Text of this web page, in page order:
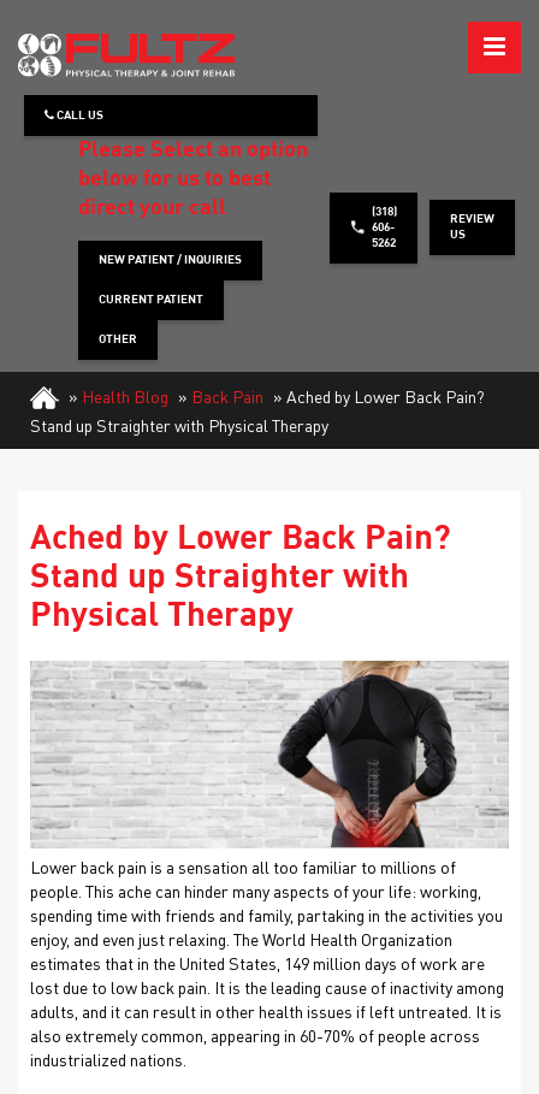
ABOUT
WHAT WE TREAT
HOW WE TREAT
PATIENT INFO
CONTACT
CALL US
Please Select an option
below for us to best
direct your call
NEW PATIENT / INQUIRIES
CURRENT PATIENT
OTHER
(318)
606-
5262
REVIEW
US
» Health Blog » Back Pain » Ached by Lower Back Pain?
Stand up Straighter with Physical Therapy
Ached by Lower Back Pain?
Stand up Straighter with
Physical Therapy
Lower back pain is a sensation all too familiar to millions of
people. This ache can hinder many aspects of your life: working,
spending time with friends and family, partaking in the activities you
enjoy, and even just relaxing. The World Health Organization
estimates that in the United States, 149 million days of work are
lost due to low back pain. It is the leading cause of inactivity among
adults, and it can result in other health issues if left untreated. It is
also extremely common, appearing in 60-70% of people across
industrialized nations.